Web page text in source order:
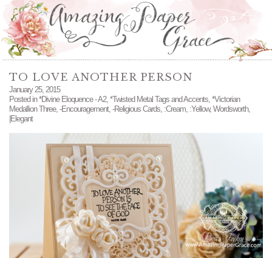
TO LOVE ANOTHER PERSON
January 25, 2015
Posted in*Divine Eloquence - A2, *Twisted Metal Tags and Accents, *Victorian
Medallion Three, -Encouragement, -Religious Cards, :Cream, :Yellow, Wordsworth,
|Elegant